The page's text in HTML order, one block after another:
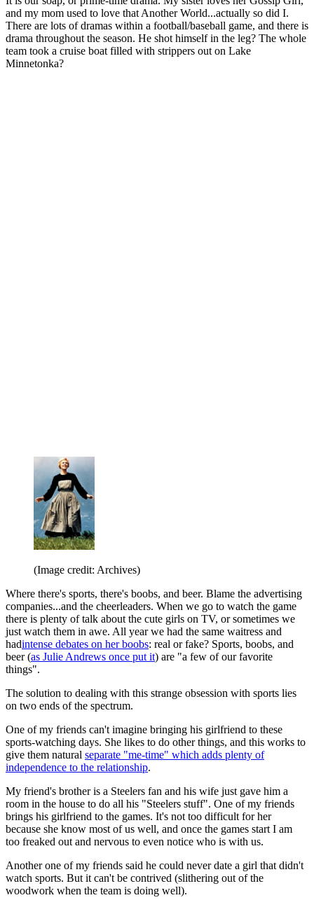
and my mom used to love that Another World...actually so did I.
There are lots of dramas within a football/baseball game, and there is
drama throughout the season. He shot himself in the leg? The whole
team took a cruise boat filled with strippers out on Lake
Minnetonka?
(Image credit: Archives)
Where there's sports, there's boobs, and beer. Blame the advertising
companies...and the cheerleaders. When we go to watch the game
there is plenty of talk about the cute girls on TV, or sometimes we
just watch them in awe. All year we had the same waitress and
hadintense debates on her boobs: real or fake? Sports, boobs, and
beer (as Julie Andrews once put it) are "a few of our favorite
things".
The solution to dealing with this strange obsession with sports lies
on two ends of the spectrum.
One of my friends can't imagine bringing his girlfriend to these
sports-watching days. She likes to do other things, and this works to
give them natural separate "me-time" which adds plenty of
independence to the relationship.
My friend's brother is a Steelers fan and his wife just gave him a
room in the house to do all his "Steelers stuff". One of my friends
brings his girlfriend to the games. It's not too difficult for her
because she know most of us well, and once the games start I am
too freaked out and nervous to even notice who is with us.
Another one of my friends said he could never date a girl that didn't
watch sports. But it can't be contrived (slithering out of the
woodwork when the team is doing well).